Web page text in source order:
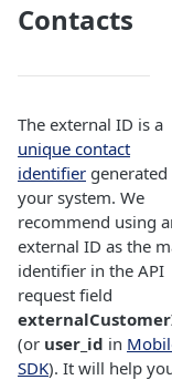
Contacts
The external ID is a
unique contact
identifier
your system. We
recommend using
external ID as the
identifier in the API
request field
(or user_id in
SDK). It will help